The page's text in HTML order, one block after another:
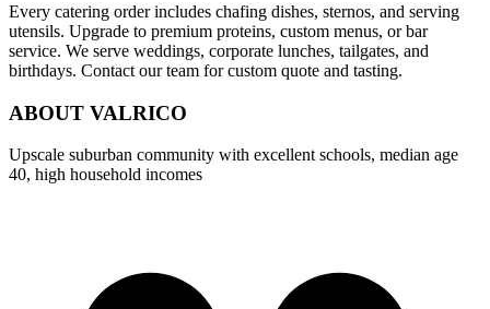
Every catering order includes chafing dishes, sternos, and serving
utensils. Upgrade to premium proteins, custom menus, or bar
service. We serve weddings, corporate lunches, tailgates, and
birthdays. Contact our team for custom quote and tasting.
ABOUT VALRICO
Upscale suburban community with excellent schools, median age
40, high household incomes